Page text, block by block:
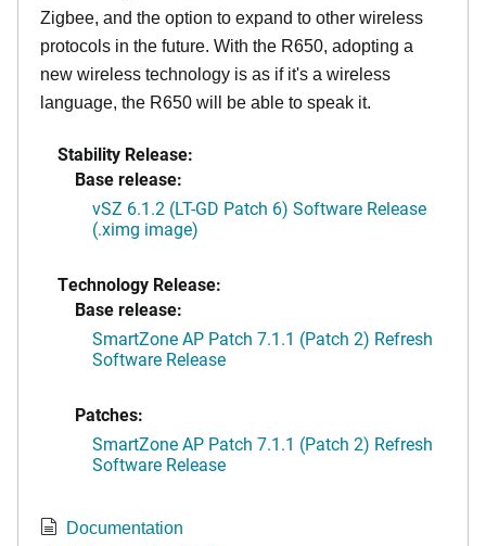
Zigbee, and the option to expand to other wireless
protocols in the future. With the R650, adopting a
new wireless technology is as if it's a wireless
language, the R650 will be able to speak it.
Stability Release:
Base release:
vSZ 6.1.2 (LT-GD Patch 6) Software Release
(.ximg image)
Technology Release:
Base release:
SmartZone AP Patch 7.1.1 (Patch 2) Refresh
Software Release
Patches:
SmartZone AP Patch 7.1.1 (Patch 2) Refresh
Software Release
Documentation